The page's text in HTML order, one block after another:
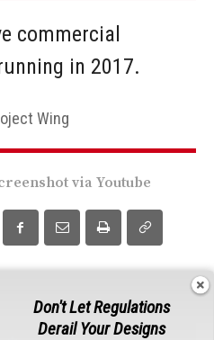
commercial
in 2017.
Wing
via Youtube
Don't Let Regulations
Derail Your Designs